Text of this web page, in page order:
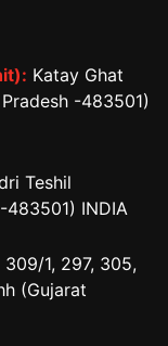
Katay Ghat
-483501)
Teshil
483501) INDIA
309/1, 297, 305,
(Gujarat